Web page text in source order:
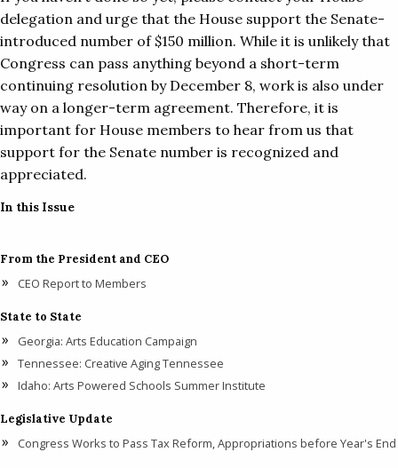
delegation and urge that the House support the Senate-
introduced number of $150 million. While it is unlikely that
Congress can pass anything beyond a short-term
continuing resolution by December 8, work is also under
way on a longer-term agreement. Therefore, it is
important for House members to hear from us that
support for the Senate number is recognized and
appreciated.
In this Issue
From the President and CEO
CEO Report to Members
State to State
Georgia: Arts Education Campaign
Tennessee: Creative Aging Tennessee
Idaho: Arts Powered Schools Summer Institute
Legislative Update
Congress Works to Pass Tax Reform, Appropriations before Year's End